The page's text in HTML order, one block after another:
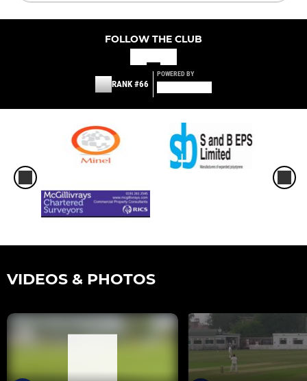
FOLLOW THE CLUB
RANK #66
POWERED BY
VIDEOS & PHOTOS